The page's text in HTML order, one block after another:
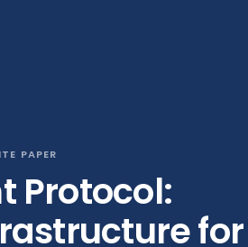
PAPER
Protocol:
for